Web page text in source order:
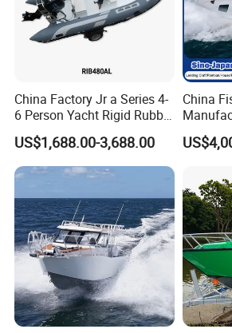
China Factory Jr a Series 4-
6 Person Yacht Rigid Rubber
FRP Fiberglass Hull Motor
Inflatable Rowing Speed
Boat Rib Boat/Sport
Boat/Fishing Boat for Sale
US$1,688.00-3,688.00
China
l
ntoon/
Yacht
Boat/
P/